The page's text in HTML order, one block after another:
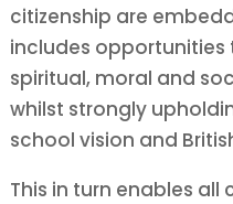
citizenship are
includes opportunities
spiritual, moral and
whilst strongly
school vision and
This in turn enables